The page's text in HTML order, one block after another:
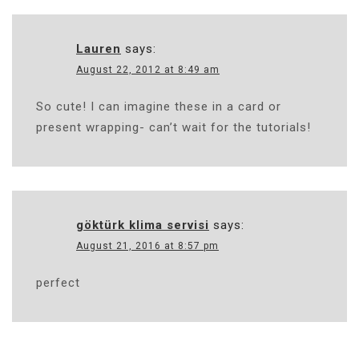
Lauren says:
August 22, 2012 at 8:49 am
So cute! I can imagine these in a card or
present wrapping- can’t wait for the tutorials!
göktürk klima servisi says:
August 21, 2016 at 8:57 pm
perfect